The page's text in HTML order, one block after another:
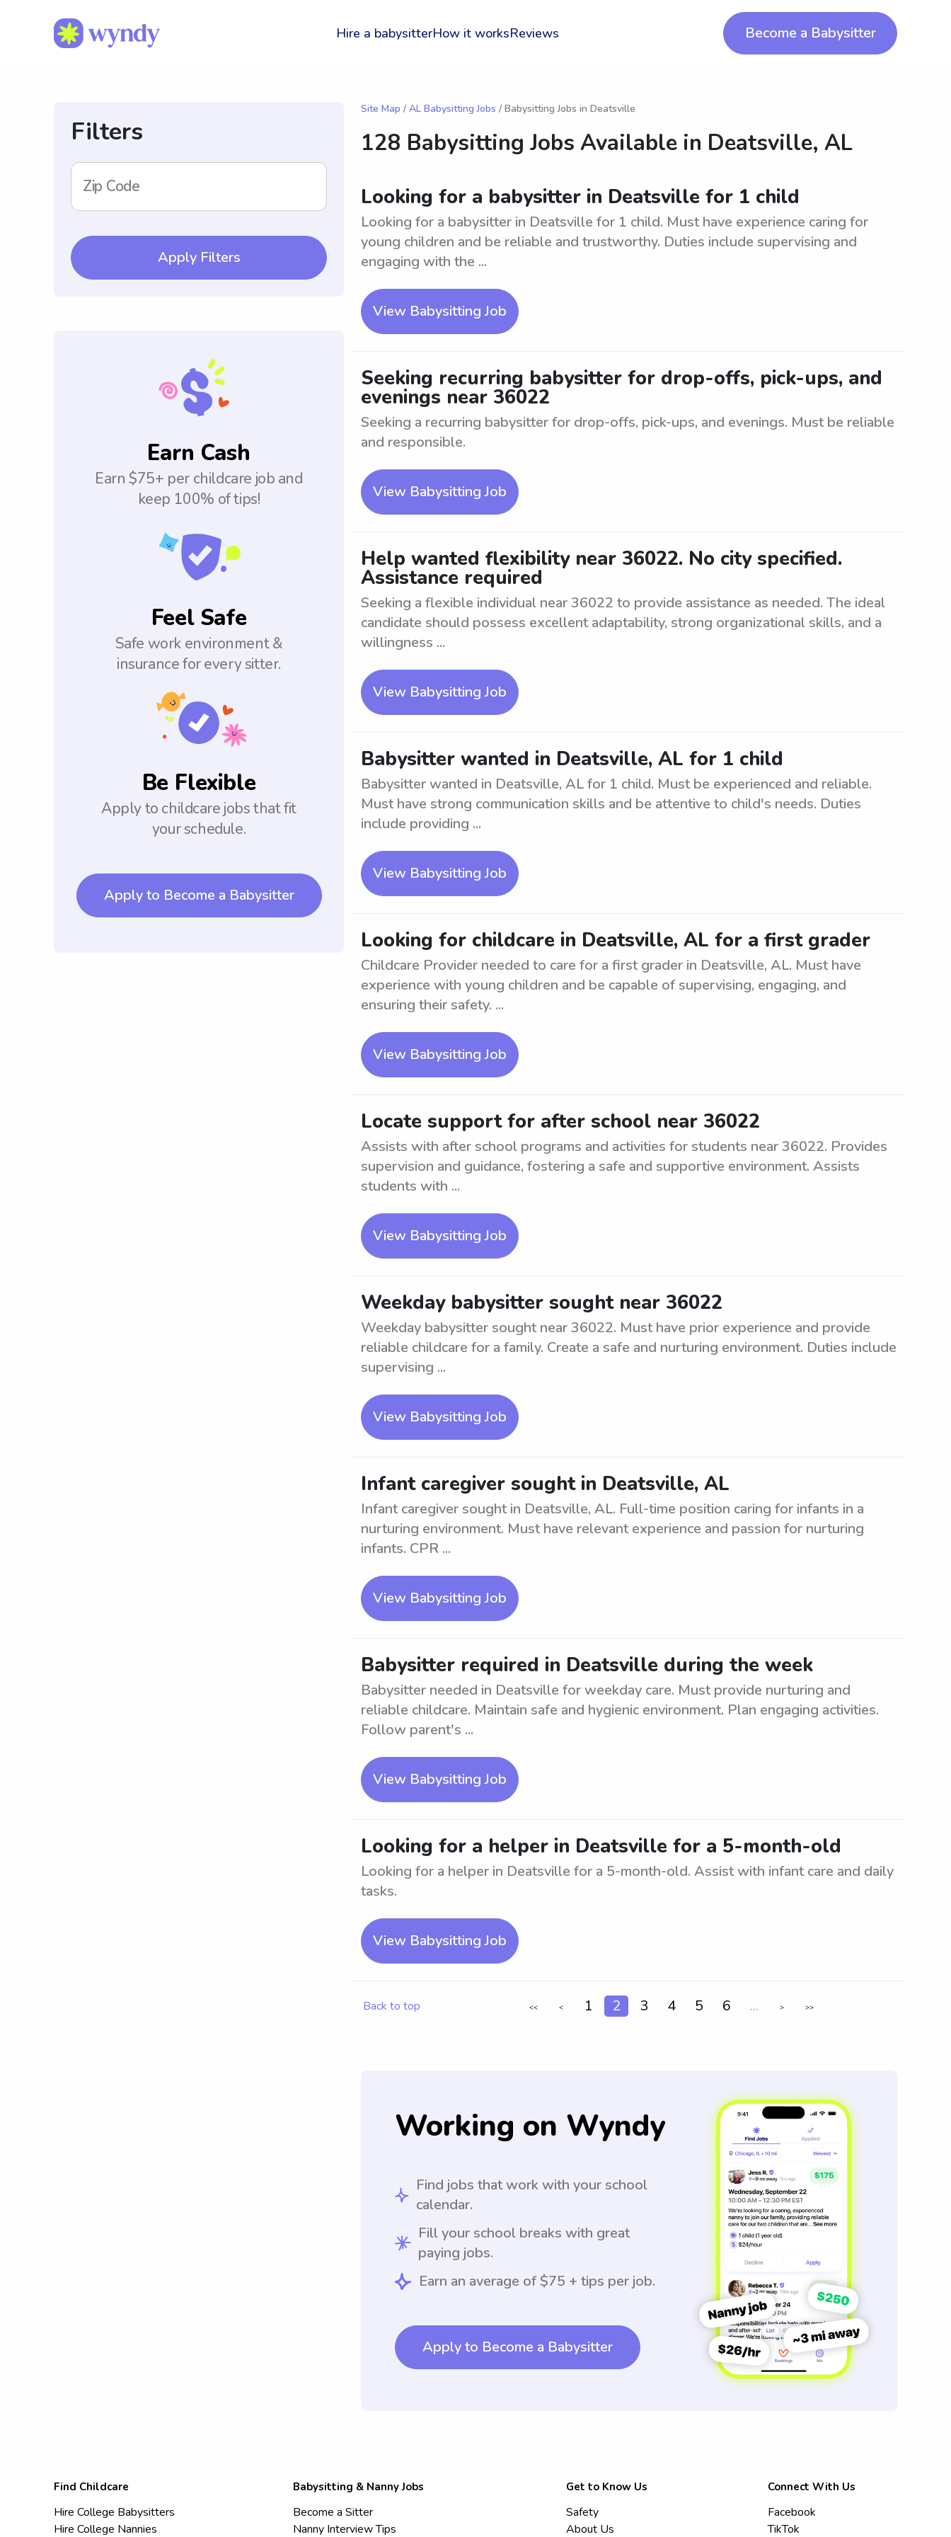
Hire a babysitterHow it worksReviews Become a Babysitter
Filters
Zip Code
Apply Filters
Earn Cash
Earn $75+ per childcare job and
keep 100% of tips!
Feel Safe
Safe work environment &
insurance for every sitter.
Be Flexible
Apply to childcare jobs that fit
your schedule.
Apply to Become a Babysitter
Site Map / AL Babysitting Jobs / Babysitting Jobs in Deatsville
128 Babysitting Jobs Available in Deatsville, AL
Looking for a babysitter in Deatsville for 1 child
Looking for a babysitter in Deatsville for 1 child. Must have experience caring for
young children and be reliable and trustworthy. Duties include supervising and
engaging with the ...
View Babysitting Job
Seeking recurring babysitter for drop-offs, pick-ups, and
evenings near 36022
Seeking a recurring babysitter for drop-offs, pick-ups, and evenings. Must be reliable
and responsible.
View Babysitting Job
Help wanted flexibility near 36022. No city specified.
Assistance required
Seeking a flexible individual near 36022 to provide assistance as needed. The ideal
candidate should possess excellent adaptability, strong organizational skills, and a
willingness ...
View Babysitting Job
Babysitter wanted in Deatsville, AL for 1 child
Babysitter wanted in Deatsville, AL for 1 child. Must be experienced and reliable.
Must have strong communication skills and be attentive to child's needs. Duties
include providing ...
View Babysitting Job
Looking for childcare in Deatsville, AL for a first grader
Childcare Provider needed to care for a first grader in Deatsville, AL. Must have
experience with young children and be capable of supervising, engaging, and
ensuring their safety. ...
View Babysitting Job
Locate support for after school near 36022
Assists with after school programs and activities for students near 36022. Provides
supervision and guidance, fostering a safe and supportive environment. Assists
students with ...
View Babysitting Job
Weekday babysitter sought near 36022
Weekday babysitter sought near 36022. Must have prior experience and provide
reliable childcare for a family. Create a safe and nurturing environment. Duties include
supervising ...
View Babysitting Job
Infant caregiver sought in Deatsville, AL
Infant caregiver sought in Deatsville, AL. Full-time position caring for infants in a
nurturing environment. Must have relevant experience and passion for nurturing
infants. CPR ...
View Babysitting Job
Babysitter required in Deatsville during the week
Babysitter needed in Deatsville for weekday care. Must provide nurturing and
reliable childcare. Maintain safe and hygienic environment. Plan engaging activities.
Follow parent's ...
View Babysitting Job
Looking for a helper in Deatsville for a 5-month-old
Looking for a helper in Deatsville for a 5-month-old. Assist with infant care and daily
tasks.
View Babysitting Job
Back to top << < 1 2 3 4 5 6 ... > >>
Working on Wyndy
Find jobs that work with your school
calendar.
Fill your school breaks with great
paying jobs.
Earn an average of $75 + tips per job.
Apply to Become a Babysitter
Find Childcare
Hire College Babysitters
Hire College Nannies
Babysitting & Nanny Jobs
Become a Sitter
Nanny Interview Tips
Get to Know Us
Safety
About Us
Connect With Us
Facebook
TikTok